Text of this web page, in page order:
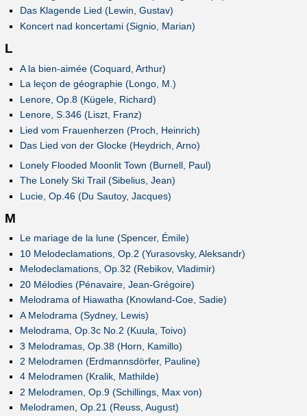
Das Klagende Lied (Lewin, Gustav)
Koncert nad koncertami (Signio, Marian)
L
A la bien-aimée (Coquard, Arthur)
La leçon de géographie (Longo, M.)
Lenore, Op.8 (Kügele, Richard)
Lenore, S.346 (Liszt, Franz)
Lied vom Frauenherzen (Proch, Heinrich)
Das Lied von der Glocke (Heydrich, Arno)
Lonely Flooded Moonlit Town (Burnell, Paul)
The Lonely Ski Trail (Sibelius, Jean)
Lucie, Op.46 (Du Sautoy, Jacques)
M
Le mariage de la lune (Spencer, Émile)
10 Melodeclamations, Op.2 (Yurasovsky, Aleksandr)
Melodeclamations, Op.32 (Rebikov, Vladimir)
20 Mélodies (Pénavaire, Jean-Grégoire)
Melodrama of Hiawatha (Knowland-Coe, Sadie)
A Melodrama (Sydney, Lewis)
Melodrama, Op.3c No.2 (Kuula, Toivo)
3 Melodramas, Op.38 (Horn, Kamillo)
2 Melodramen (Erdmannsdörfer, Pauline)
4 Melodramen (Kralik, Mathilde)
2 Melodramen, Op.9 (Schillings, Max von)
Melodramen, Op.21 (Reuss, August)